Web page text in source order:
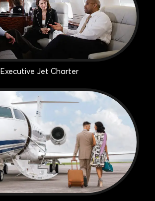
Executive Jet Charter